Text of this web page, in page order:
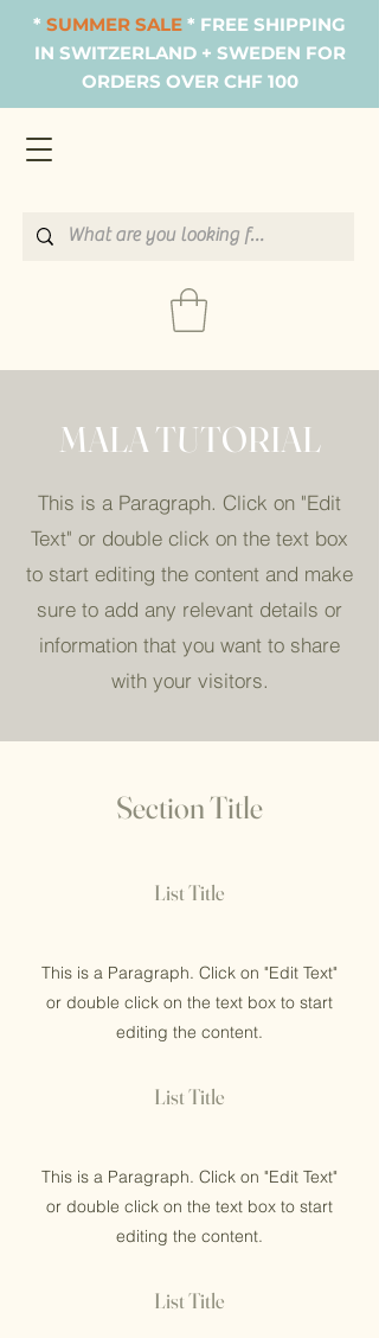
* SUMMER SALE * FREE SHIPPING
IN SWITZERLAND + SWEDEN FOR
ORDERS OVER CHF 100
MALA TUTORIAL
This is a Paragraph. Click on "Edit
Text" or double click on the text box
to start editing the content and make
sure to add any relevant details or
information that you want to share
with your visitors.
Section Title
List Title
This is a Paragraph. Click on "Edit Text"
or double click on the text box to start
editing the content.
List Title
This is a Paragraph. Click on "Edit Text"
or double click on the text box to start
editing the content.
List Title